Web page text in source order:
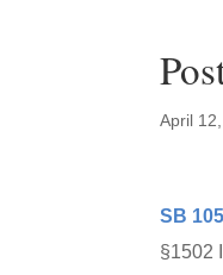
April
SB
§1502